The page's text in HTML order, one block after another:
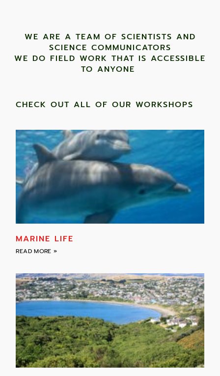
WE ARE A TEAM OF SCIENTISTS AND
SCIENCE COMMUNICATORS
WE DO FIELD WORK THAT IS ACCESSIBLE
TO ANYONE ​
CHECK OUT ALL OF OUR WORKSHOPS
MARINE LIFE
READ MORE »